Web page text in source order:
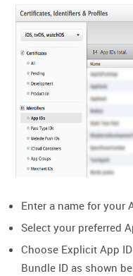
Enter a name for your
Select your preferred
Choose Explicit App
Bundle ID as shown